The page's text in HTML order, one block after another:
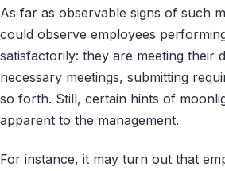
As far as observable signs of such
could observe employees
satisfactorily: they are meeting their
necessary meetings, submitting
so forth. Still, certain hints of
apparent to the management.
For instance, it may turn out that